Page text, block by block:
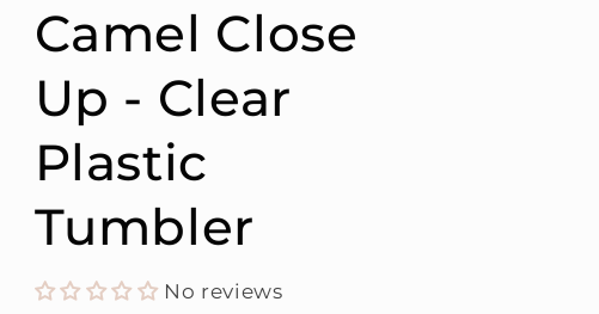
Camel Close
Up - Clear
Plastic
Tumbler
No reviews